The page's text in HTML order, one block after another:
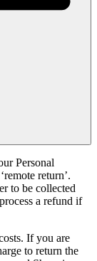
Personal
return’.
to be collected
a refund if
If you are
to return the